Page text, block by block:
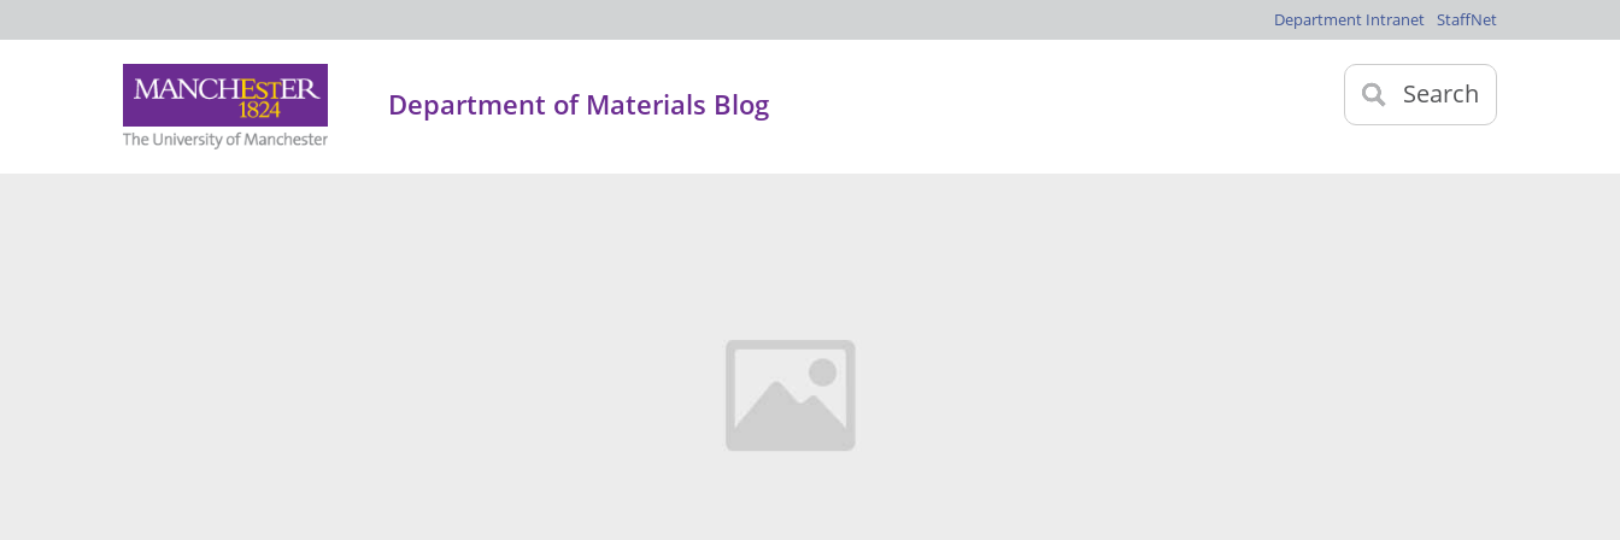
Department Intranet StaffNet
Search
Department of Materials Blog